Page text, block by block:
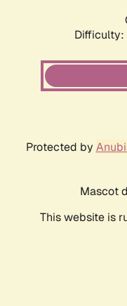
Difficulty:
Protected by
Mascot
This website is